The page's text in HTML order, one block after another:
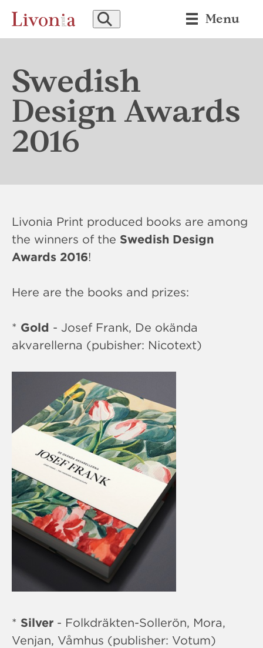
Menu
Swedish
Design Awards
2016
Livonia Print produced books are among
the winners of the Swedish Design
Awards 2016!
Here are the books and prizes:
* Gold - Josef Frank, De okända
akvarellerna (pubisher: Nicotext)
* Silver - Folkdräkten-Sollerön, Mora,
Venjan, Våmhus (publisher: Votum)